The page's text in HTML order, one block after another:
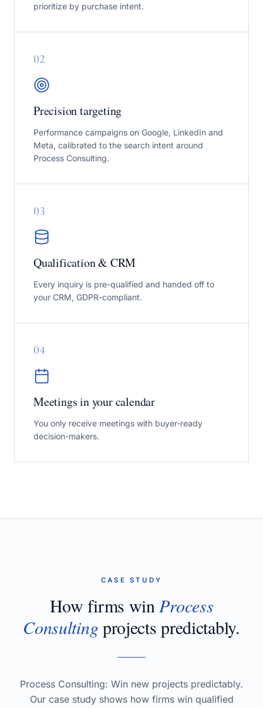
prioritize by purchase intent.
02
Precision targeting
Performance campaigns on Google, LinkedIn and
Meta, calibrated to the search intent around
Process Consulting.
03
Qualification & CRM
Every inquiry is pre-qualified and handed off to
your CRM, GDPR-compliant.
04
Meetings in your calendar
You only receive meetings with buyer-ready
decision-makers.
CASE STUDY
How firms winProcess
Consulting projects predictably.
Process Consulting: Win new projects predictably.
Our case study shows how firms win qualified